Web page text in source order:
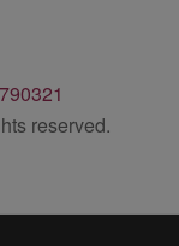
reserved.